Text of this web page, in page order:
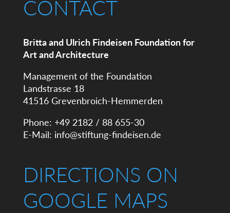
CONTACT
Britta and Ulrich Findeisen Foundation for
Art and Architecture
Management of the Foundation
Landstrasse 18
41516 Grevenbroich-Hemmerden
Phone: +49 2182 / 88 655-30
E-Mail: info@stiftung-findeisen.de
DIRECTIONS ON
GOOGLE MAPS